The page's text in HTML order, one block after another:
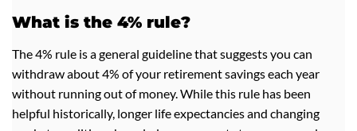
What is the 4% rule?
The 4% rule is a general guideline that suggests you can
withdraw about 4% of your retirement savings each year
without running out of money. While this rule has been
helpful historically, longer life expectancies and changing